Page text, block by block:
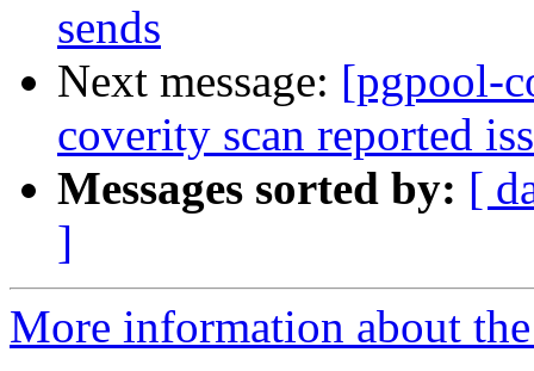
sends
Next message: [pgpool-
coverity scan reported
Messages sorted by: [
]
More information about